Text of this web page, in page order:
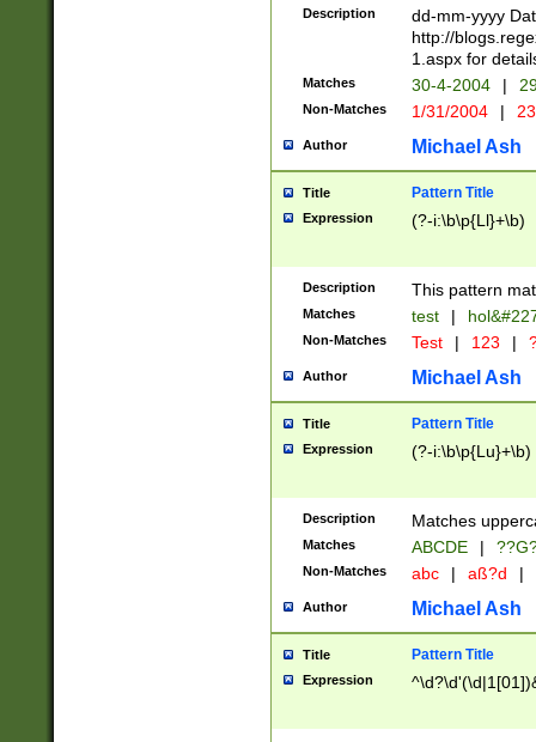
February is
Julian and
http://
Missing days
only one set
caused by
http://
format
than ten
to December
9]|1[0-
from 1582
(?:1752)) #or
missing days
one or the
beginning a the
years from
leap year in
2[0-8]|1\d|0?[1-
maximum
been checked
the number of
\k<sep> #
Description
dd-mm-yyyy
http://
1.aspx for
Matches 30-4-2004 |
Non-Matches 1/31/2004 |
Author Michael Ash
Title Pattern Title
Expression (?-i:\b\p{Ll}+\b)
Description This pattern
Matches test |
Non-Matches Test | 123 |
Author Michael Ash
Title Pattern Title
Expression (?-i:\b\p{Lu}+\b)
Description Matches
Matches ABCDE |
Non-Matches abc | aß?d |
Author Michael Ash
Title Pattern Title
Expression